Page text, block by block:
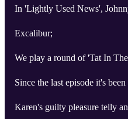
In 'Lightly Used News',
Excalibur;
We play a round of 'Tat In
Since the last episode it's
Karen's guilty pleasure telly